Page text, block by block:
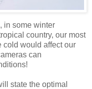
in some winter
country, our most
cold would affect our
can
state the optimal